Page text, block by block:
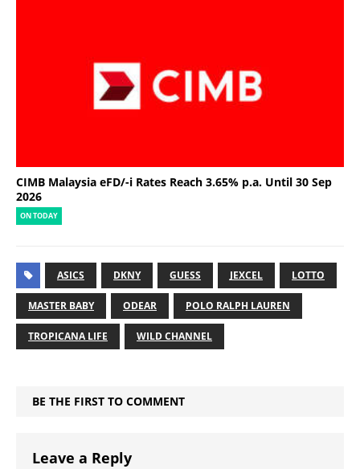
CIMB Malaysia eFD/-i Rates Reach 3.65% p.a. Until 30 Sep
2026
ON TODAY
ASICS DKNY GUESS JEXCEL LOTTO
MASTER BABY ODEAR POLO RALPH LAUREN
TROPICANA LIFE WILD CHANNEL
BE THE FIRST TO COMMENT
Leave a Reply